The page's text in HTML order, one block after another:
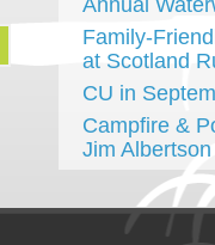
Annual
Family-
at Scotland
CU in
Campfire &
Jim Albertson